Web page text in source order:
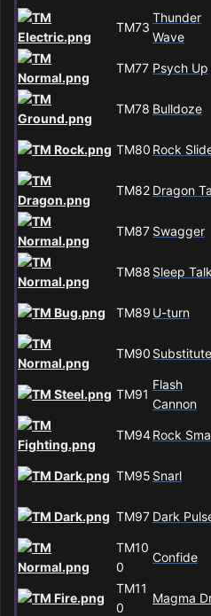
TM73
Thunder
Wave
TM77 Psych Up
TM78 Bulldoze
TM80 Rock
TM82 Dragon
TM87 Swagger
TM88 Sleep Talk
TM89 U-turn
TM90 Substitute
TM91
Flash
Cannon
TM94Rock
TM95 Snarl
TM97 Dark
TM10
0
Confide
TM11
0
Magma